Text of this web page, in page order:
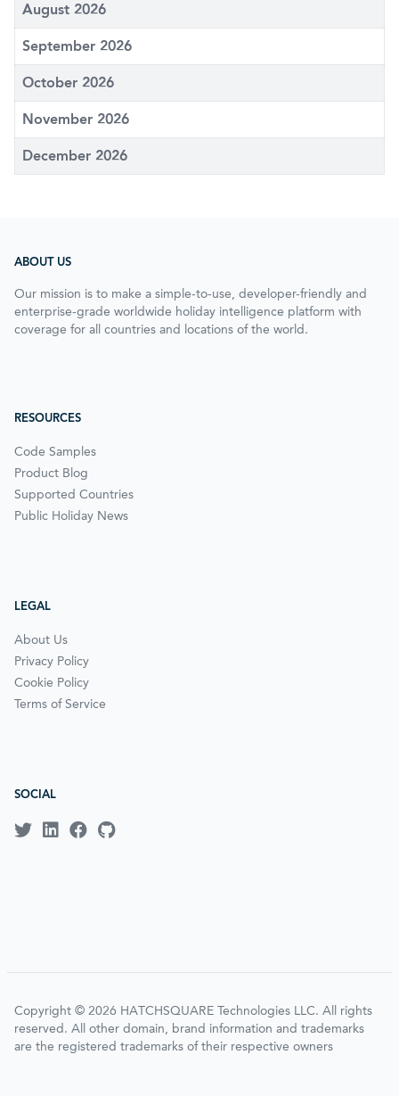
August 2026
September 2026
October 2026
November 2026
December 2026
ABOUT US
Our mission is to make a simple-to-use, developer-friendly and
enterprise-grade worldwide holiday intelligence platform with
coverage for all countries and locations of the world.
RESOURCES
Code Samples
Product Blog
Supported Countries
Public Holiday News
LEGAL
About Us
Privacy Policy
Cookie Policy
Terms of Service
SOCIAL
Copyright © 2026 HATCHSQUARE Technologies LLC. All rights
reserved. All other domain, brand information and trademarks
are the registered trademarks of their respective owners